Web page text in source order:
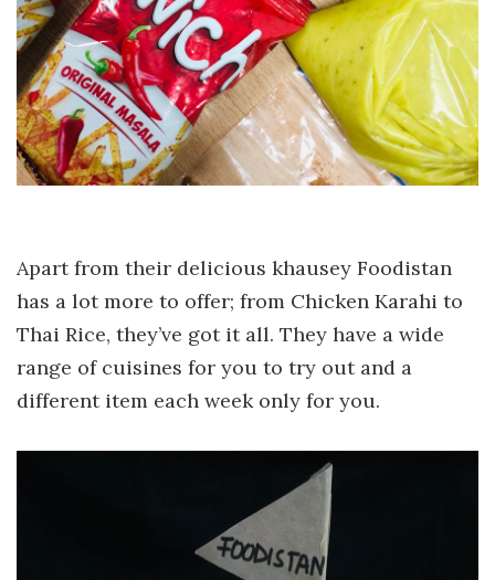
Apart from their delicious khausey Foodistan
has a lot more to offer; from Chicken Karahi to
Thai Rice, they’ve got it all. They have a wide
range of cuisines for you to try out and a
different item each week only for you.